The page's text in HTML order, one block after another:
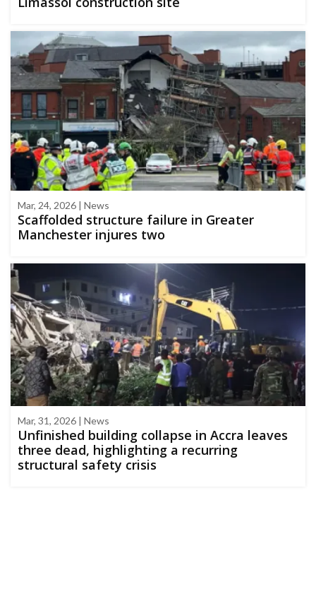
Mar, 24, 2026 | News
Scaffolded structure failure in Greater
Manchester injures two
Mar, 31, 2026 | News
Unfinished building collapse in Accra leaves
three dead, highlighting a recurring
structural safety crisis